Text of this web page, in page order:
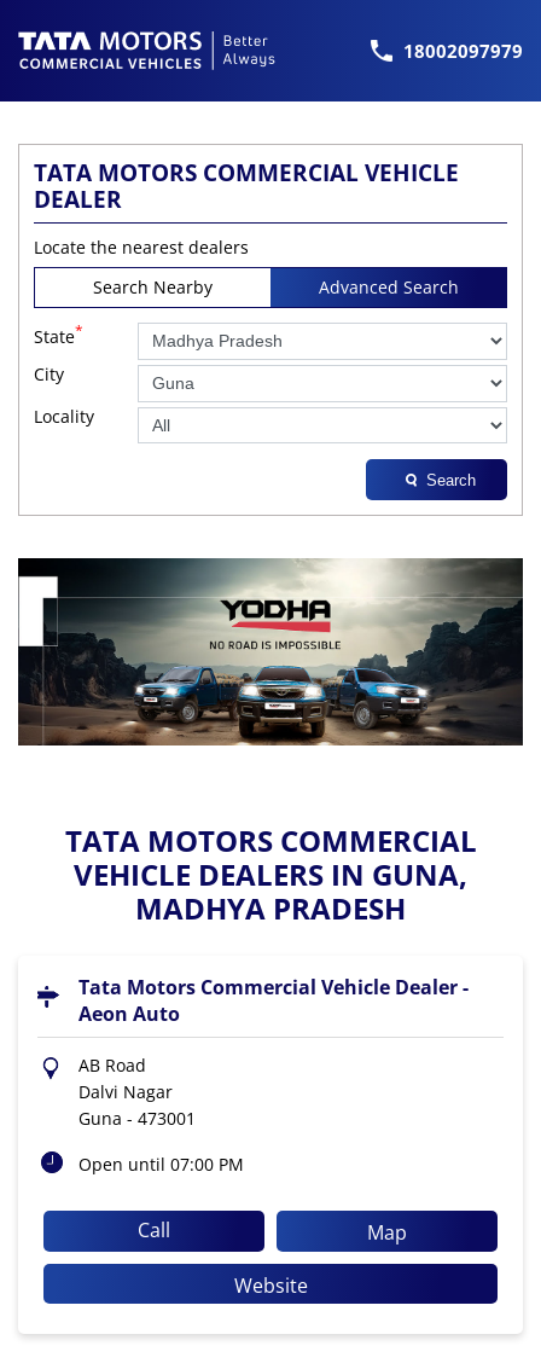
18002097979
TATA MOTORS COMMERCIAL VEHICLE
DEALER
Locate the nearest dealers
Search Nearby
Advanced Search
State*
City
Locality
Search
TATA MOTORS COMMERCIAL
VEHICLE DEALERS IN GUNA,
MADHYA PRADESH
Tata Motors Commercial Vehicle Dealer -
Aeon Auto
AB Road
Dalvi Nagar
Guna - 473001
Open until 07:00 PM
Call
Map
Website